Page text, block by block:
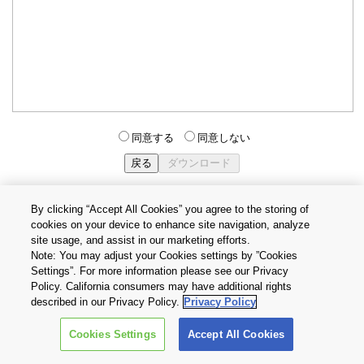
同意する 同意しない
個人情報保護方針
Cookie設定
お問い合わせ
Copyright © 2026 TOSHIBA ELECTRONIC DEVICES & STORAGE
CORPORATION, All Rights Reserved.
By clicking “Accept All Cookies” you agree to the storing of
cookies on your device to enhance site navigation, analyze
site usage, and assist in our marketing efforts.
Note: You may adjust your Cookies settings by ”Cookies
Settings”. For more information please see our Privacy
Policy. California consumers may have additional rights
described in our Privacy Policy. Privacy Policy
Cookies Settings Accept All Cookies